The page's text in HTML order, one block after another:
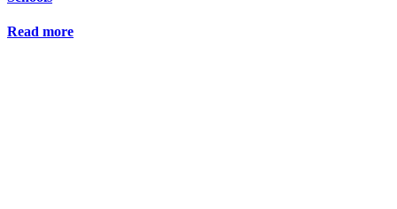
Read more